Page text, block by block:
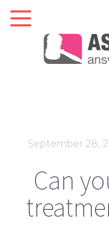
September 28,
Can